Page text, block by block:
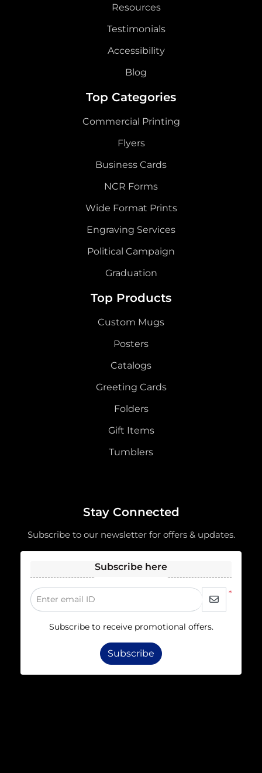
Resources
Testimonials
Accessibility
Blog
Top Categories
Commercial Printing
Flyers
Business Cards
NCR Forms
Wide Format Prints
Engraving Services
Political Campaign
Graduation
Top Products
Custom Mugs
Posters
Catalogs
Greeting Cards
Folders
Gift Items
Tumblers
Stay Connected
Subscribe to our newsletter for offers & updates.
Subscribe here
*
Enter email ID
Subscribe to receive promotional offers.
Subscribe